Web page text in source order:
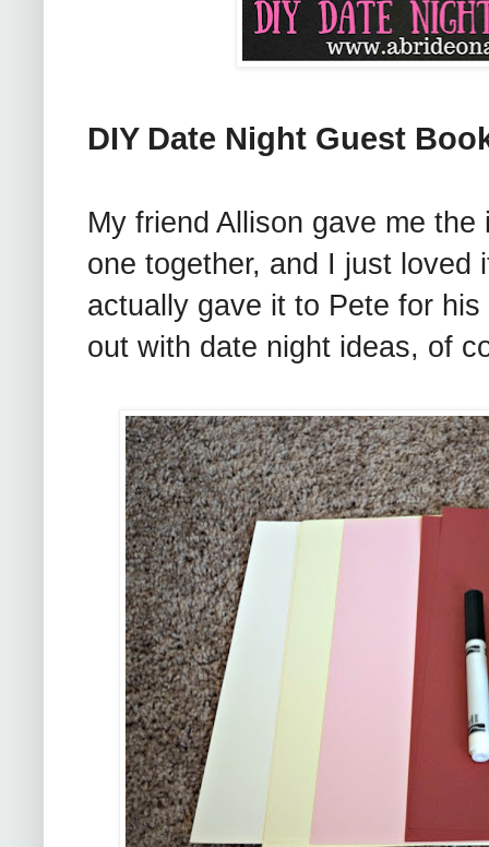
DIY Date Night Guest
My friend Allison gave me
one together, and I just loved
actually gave it to Pete for
out with date night ideas, of